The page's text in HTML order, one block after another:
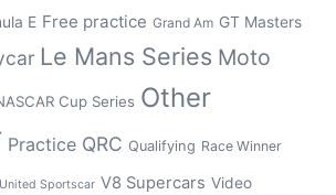
E Free practice Grand Am GT Masters
Le Mans Series Moto
Cup Series Other
Practice QRC Qualifying Race Winner
United Sportscar V8 Supercars Video